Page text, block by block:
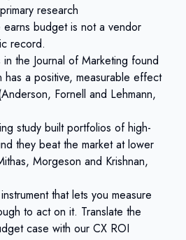
research
budget is not a vendor
record.
the Journal of Marketing found
has a positive, measurable effect
Fornell and Lehmann,
study built portfolios of high-
they beat the market at lower
Morgeson and Krishnan,
that lets you measure
to act on it. Translate the
case with our CX ROI